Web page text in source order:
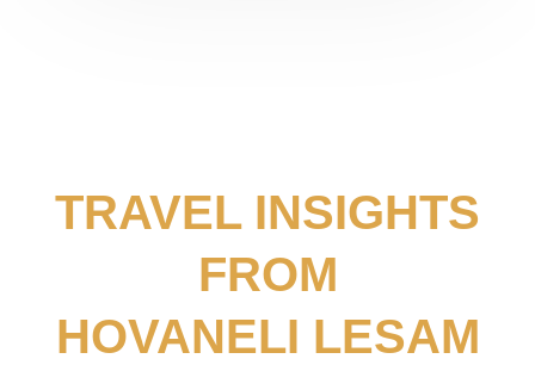
TRAVEL INSIGHTS
FROM
HOVANELI LESAM